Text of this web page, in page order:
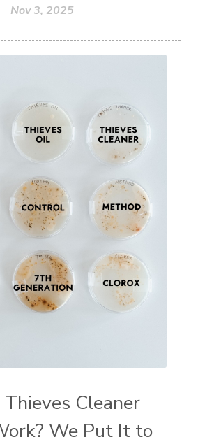
Nov 3, 2025
Thieves Cleaner
We Put It to